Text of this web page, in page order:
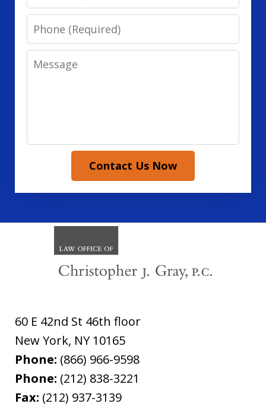
Phone
Message
Contact Us Now
60 E 42nd St 46th floor
New York, NY 10165
Phone: (866) 966-9598
Phone: (212) 838-3221
Fax: (212) 937-3139